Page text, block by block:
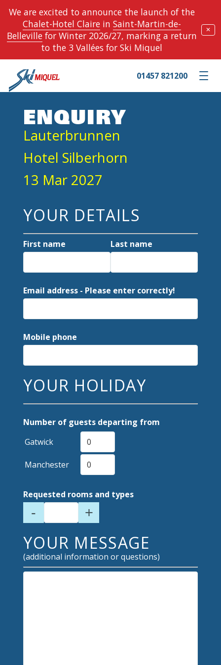
We are excited to announce the launch of the
Chalet-Hotel Clairein Saint-Martin-de-
Bellevillefor Winter 2026/27, marking a return
to the 3 Vallées for Ski Miquel
✕
Toggle
01457 821200
ENQUIRY
Lauterbrunnen
Hotel Silberhorn
13 Mar 2027
YOUR DETAILS
First name Last name
Email address - Please enter correctly!
Mobile phone
YOUR HOLIDAY
Number of guests departing from
Gatwick
Manchester
Requested rooms and types
- +
YOUR MESSAGE
(additional information or questions)